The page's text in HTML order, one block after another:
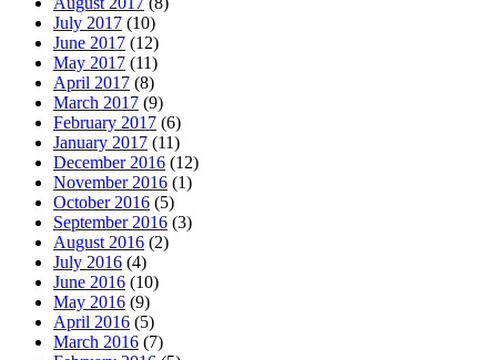
July 2017 (10)
June 2017 (12)
May 2017 (11)
April 2017 (8)
March 2017 (9)
February 2017 (6)
January 2017 (11)
December 2016 (12)
November 2016 (1)
October 2016 (5)
September 2016 (3)
August 2016 (2)
July 2016 (4)
June 2016 (10)
May 2016 (9)
April 2016 (5)
March 2016 (7)